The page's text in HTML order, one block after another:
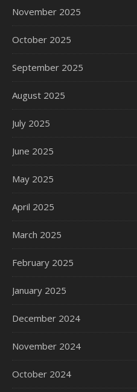
November 2025
October 2025
September 2025
August 2025
July 2025
June 2025
May 2025
April 2025
March 2025
February 2025
January 2025
December 2024
November 2024
October 2024